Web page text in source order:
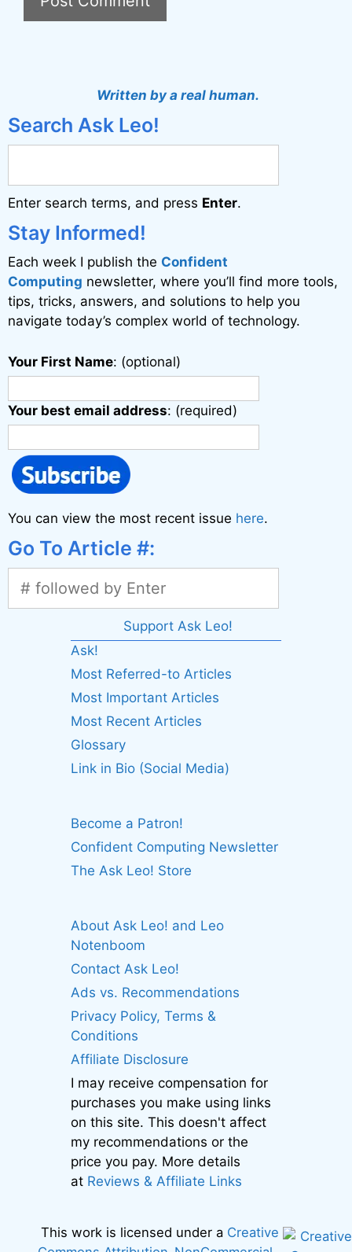
r
a
t
i
v
e
:
Written by a real human.
Search Ask Leo!
Enter search terms, and press Enter.
Stay Informed!
Each week I publish the Confident
Computing newsletter, where you’ll find more tools,
tips, tricks, answers, and solutions to help you
navigate today’s complex world of technology.
Your First Name: (optional)
Your best email address: (required)
You can view the most recent issue here.
Go To Article #:
Support Ask Leo!
Ask!
Most Referred-to Articles
Most Important Articles
Most Recent Articles
Glossary
Link in Bio (Social Media)
Become a Patron!
Confident Computing Newsletter
The Ask Leo! Store
About Ask Leo! and Leo
Notenboom
Contact Ask Leo!
Ads vs. Recommendations
Privacy Policy, Terms &
Conditions
Affiliate Disclosure
I may receive compensation for
purchases you make using links
on this site. This doesn't affect
my recommendations or the
price you pay. More details
at Reviews & Affiliate Links
This work is licensed under a Creative